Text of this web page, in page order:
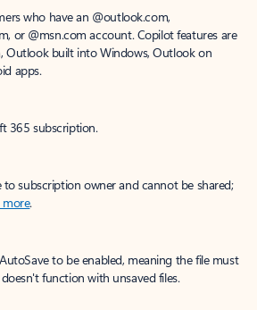
who have an @outlook.com,
or @msn.com account. Copilot features are
Outlook built into Windows, Outlook on
apps.
365 subscription.
to subscription owner and cannot be shared;
more.
to be enabled, meaning the file must
function with unsaved files.